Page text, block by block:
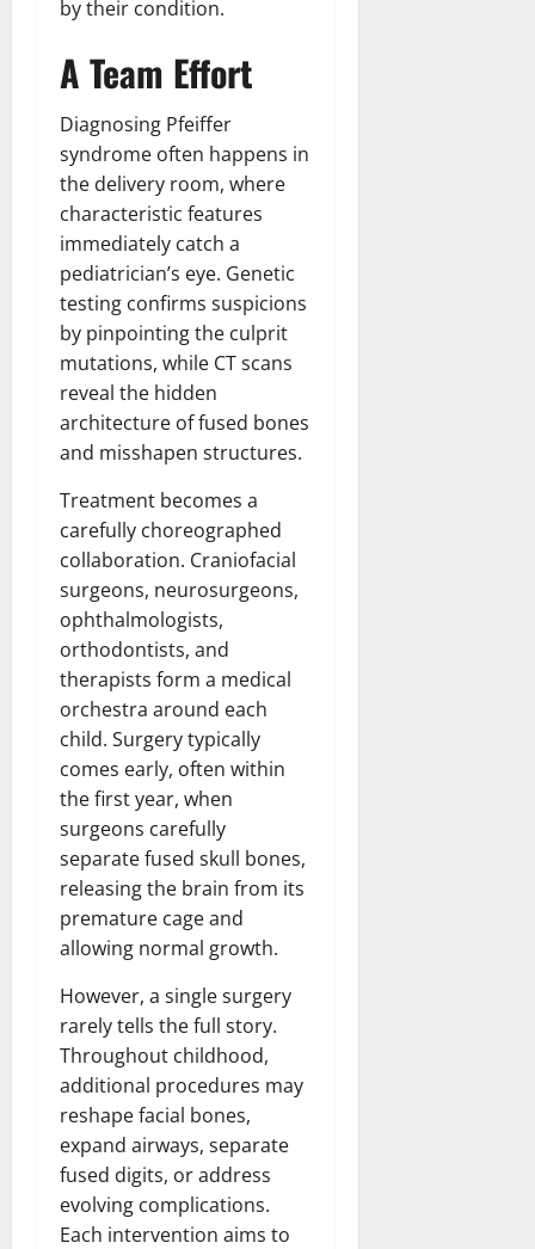
by their condition.
A Team Effort
Diagnosing Pfeiffer
syndrome often happens in
the delivery room, where
characteristic features
immediately catch a
pediatrician’s eye. Genetic
testing confirms suspicions
by pinpointing the culprit
mutations, while CT scans
reveal the hidden
architecture of fused bones
and misshapen structures.
Treatment becomes a
carefully choreographed
collaboration. Craniofacial
surgeons, neurosurgeons,
ophthalmologists,
orthodontists, and
therapists form a medical
orchestra around each
child. Surgery typically
comes early, often within
the first year, when
surgeons carefully
separate fused skull bones,
releasing the brain from its
premature cage and
allowing normal growth.
However, a single surgery
rarely tells the full story.
Throughout childhood,
additional procedures may
reshape facial bones,
expand airways, separate
fused digits, or address
evolving complications.
Each intervention aims to